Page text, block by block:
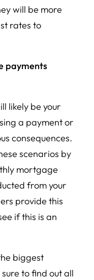
will be more
rates to
payments
likely be your
a payment or
consequences.
scenarios by
mortgage
from your
provide this
if this is an
biggest
to find out all